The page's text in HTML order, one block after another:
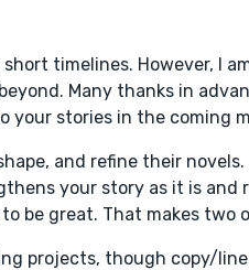
timelines. However, I
Many thanks in
your stories in the coming
and refine their novels.
your story as it is and
be great. That makes two
projects, though copy/